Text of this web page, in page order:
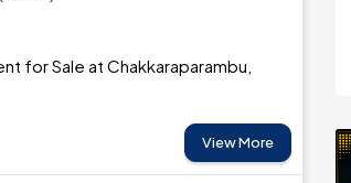
for Sale at Chakkaraparambu,
View More